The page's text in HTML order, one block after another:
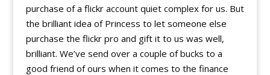
purchase of a flickr account quiet complex for us. But
the brilliant idea of Princess to let someone else
purchase the flickr pro and gift it to us was well,
brilliant. We’ve send over a couple of bucks to a
good friend of ours when it comes to the finance